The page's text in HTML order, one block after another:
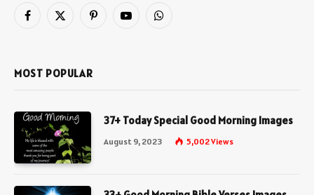
Facebook
X
PinterestYouTubeWhatsApp
MOST POPULAR
37+ Today Special Good Morning Images
August 9, 2023 5,002Views